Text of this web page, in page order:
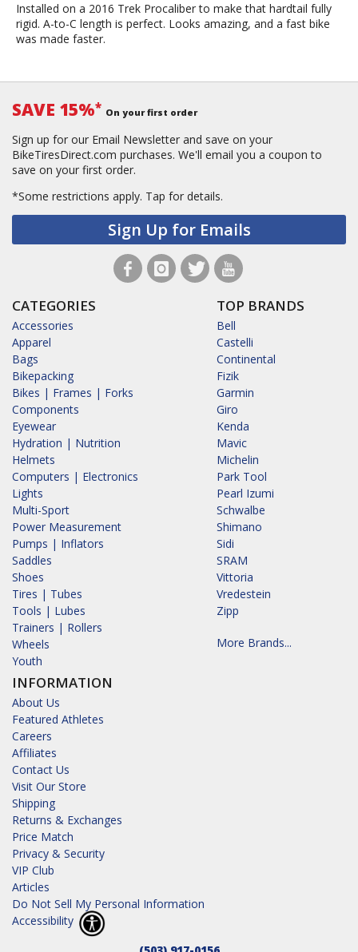
Installed on a 2016 Trek Procaliber to make that hardtail fully
rigid. A-to-C length is perfect. Looks amazing, and a fast bike
was made faster.
SAVE 15%* On your first order
Sign up for our Email Newsletter and save on your
BikeTiresDirect.com purchases. We'll email you a coupon to
save on your first order.
*Some restrictions apply. Tap for details.
Sign Up for Emails
CATEGORIES
Accessories
Apparel
Bags
Bikepacking
Bikes | Frames | Forks
Components
Eyewear
Hydration | Nutrition
Helmets
Computers | Electronics
Lights
Multi-Sport
Power Measurement
Pumps | Inflators
Saddles
Shoes
Tires | Tubes
Tools | Lubes
Trainers | Rollers
Wheels
Youth
INFORMATION
About Us
Featured Athletes
Careers
Affiliates
Contact Us
Visit Our Store
Shipping
Returns & Exchanges
Price Match
Privacy & Security
VIP Club
Articles
Do Not Sell My Personal Information
Accessibility
TOP BRANDS
Bell
Castelli
Continental
Fizik
Garmin
Giro
Kenda
Mavic
Michelin
Park Tool
Pearl Izumi
Schwalbe
Shimano
Sidi
SRAM
Vittoria
Vredestein
Zipp
More Brands...